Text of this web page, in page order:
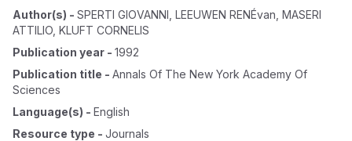
Author(s) - SPERTI GIOVANNI LEEUWEN RENÉvan MASERI
ATTILIO KLUFT CORNELIS
Publication year - 1992
Publication title - Annals Of The New York Academy Of
Sciences
Language(s) - English
Resource type - Journals